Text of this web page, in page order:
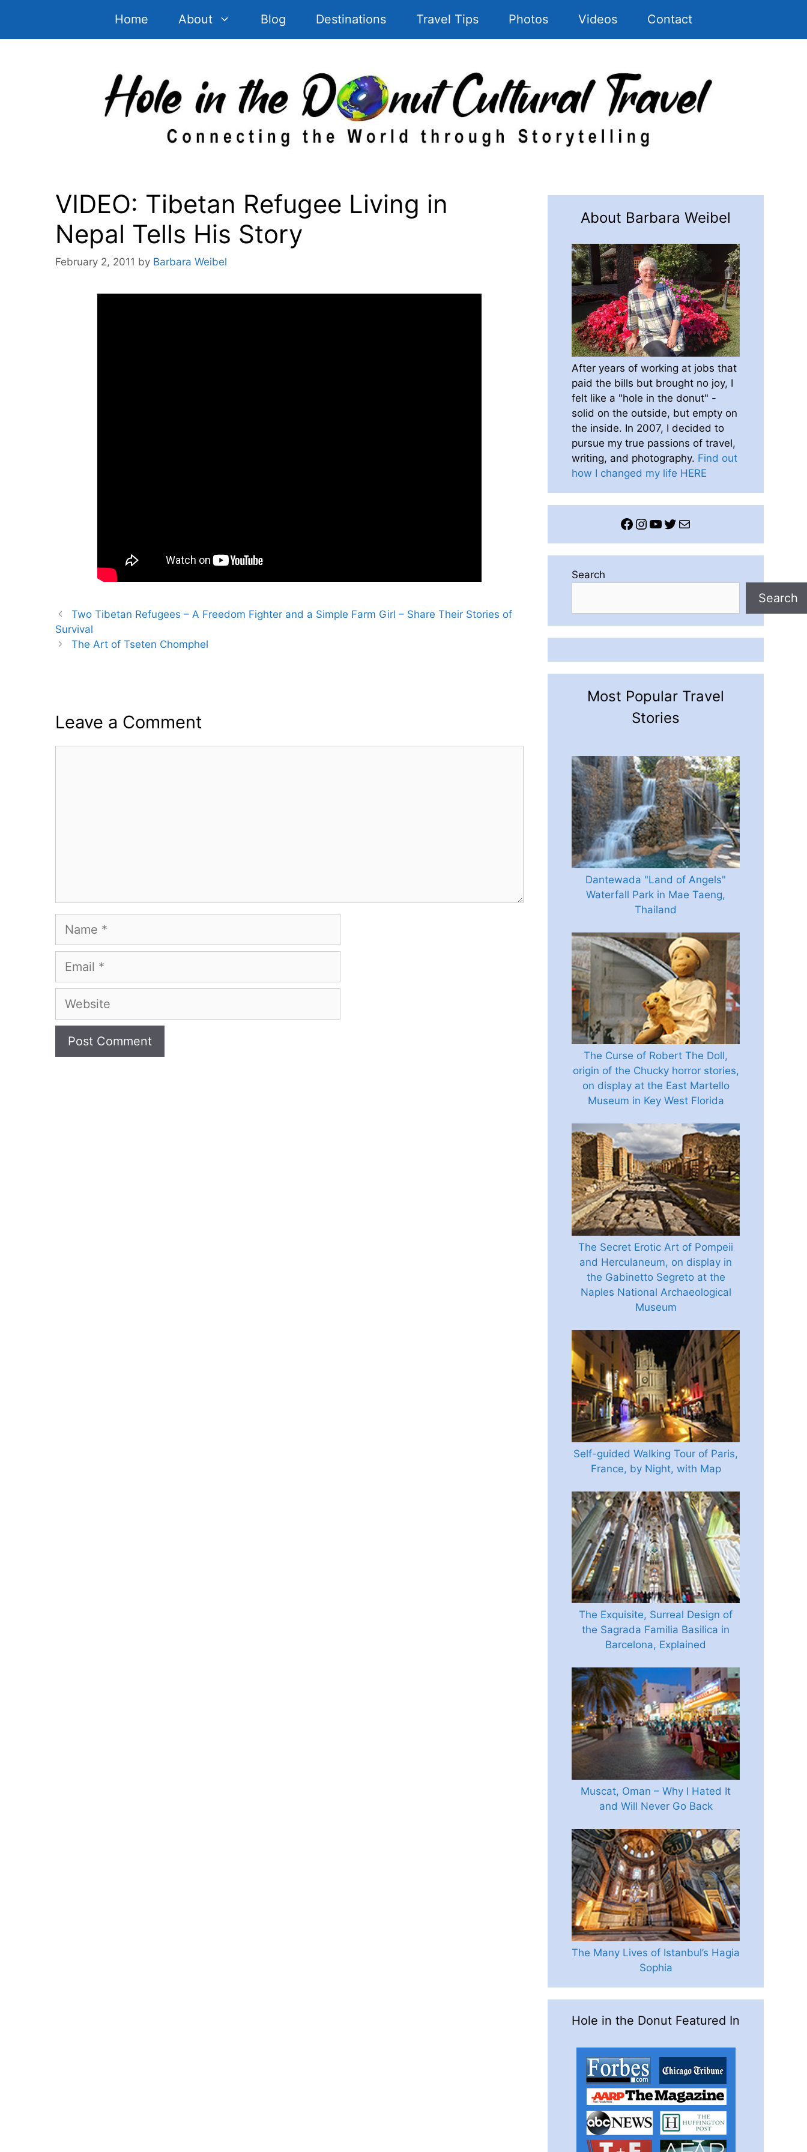
Home About Blog Destinations Travel Tips Photos Videos Contact
VIDEO: Tibetan Refugee Living in
Nepal Tells His Story
February 2, 2011 by Barbara Weibel
Two Tibetan Refugees – A Freedom Fighter and a Simple Farm Girl – Share Their Stories of
Survival
The Art of Tseten Chomphel
Leave a Comment
Name
Email
Website
About Barbara Weibel
After years of working at jobs that
paid the bills but brought no joy, I
felt like a "hole in the donut" -
solid on the outside, but empty on
the inside. In 2007, I decided to
pursue my true passions of travel,
writing, and photography. Find out
how I changed my life HERE
Facebook
Instagram
YouTube
Twitter
Mail
Search
Search
Most Popular Travel
Stories
Dantewada "Land of Angels"
Waterfall Park in Mae Taeng,
Thailand
The Curse of Robert The Doll,
origin of the Chucky horror stories,
on display at the East Martello
Museum in Key West Florida
The Secret Erotic Art of Pompeii
and Herculaneum, on display in
the Gabinetto Segreto at the
Naples National Archaeological
Museum
Self-guided Walking Tour of Paris,
France, by Night, with Map
The Exquisite, Surreal Design of
the Sagrada Familia Basilica in
Barcelona, Explained
Muscat, Oman – Why I Hated It
and Will Never Go Back
The Many Lives of Istanbul’s Hagia
Sophia
Hole in the Donut Featured In